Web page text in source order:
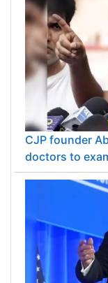
CJP founder
doctors to